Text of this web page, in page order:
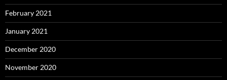
February 2021
January 2021
December 2020
November 2020